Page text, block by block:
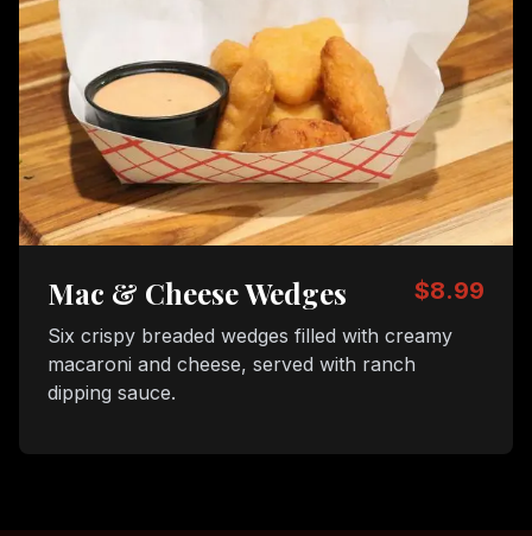
Mac & Cheese Wedges $8.99
Six crispy breaded wedges filled with creamy
macaroni and cheese, served with ranch
dipping sauce.